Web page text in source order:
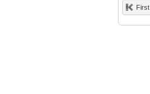
First